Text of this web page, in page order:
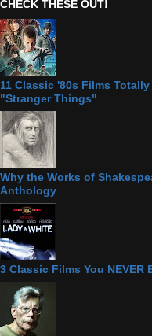
CHECK THESE OUT!
11 Classic '80s Films
"Stranger Things"
Why the Works of
Anthology
3 Classic Films You